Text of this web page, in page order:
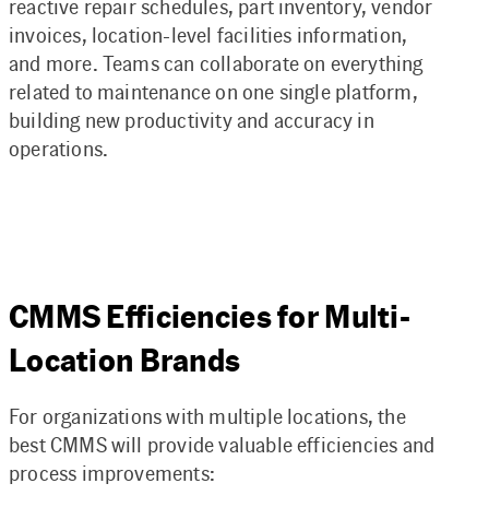
reactive repair schedules, part inventory, vendor
invoices, location-level facilities information,
and more. Teams can collaborate on everything
related to maintenance on one single platform,
building new productivity and accuracy in
operations.
CMMS Efficiencies for Multi-
Location Brands
For organizations with multiple locations, the
best CMMS will provide valuable efficiencies and
process improvements: